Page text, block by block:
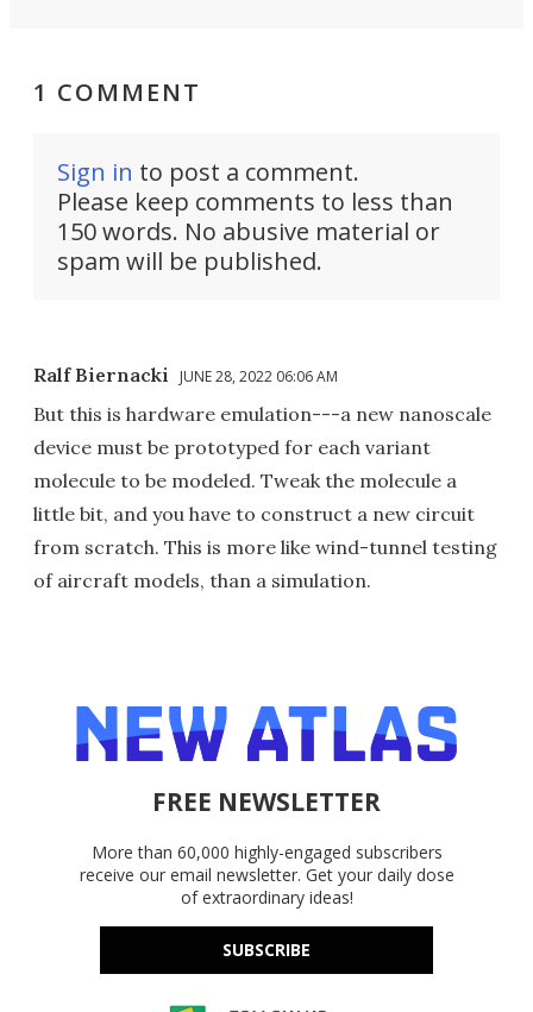
1 COMMENT
Sign in to post a comment.
Please keep comments to less than
150 words. No abusive material or
spam will be published.
Ralf Biernacki JUNE 28, 2022 06:06 AM
But this is hardware emulation---a new nanoscale
device must be prototyped for each variant
molecule to be modeled. Tweak the molecule a
little bit, and you have to construct a new circuit
from scratch. This is more like wind-tunnel testing
of aircraft models, than a simulation.
FREE NEWSLETTER
More than 60,000 highly-engaged subscribers
receive our email newsletter. Get your daily dose
of extraordinary ideas!
SUBSCRIBE